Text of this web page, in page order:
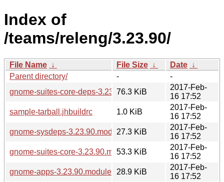
Index of
/teams/releng/3.23.90/
File Name ↓ File Size ↓ Date ↓
Parent directory/
-
-
gnome-suites-core-deps-3.23.90.modules
76.3 KiB
2017-Feb-
16 17:52
sample-tarball.jhbuildrc
1.0 KiB
2017-Feb-
16 17:52
gnome-sysdeps-3.23.90.modules27.3 KiB
2017-Feb-
16 17:52
gnome-suites-core-3.23.90.modules
53.3 KiB
2017-Feb-
16 17:52
gnome-apps-3.23.90.modules
28.9 KiB
2017-Feb-
16 17:52